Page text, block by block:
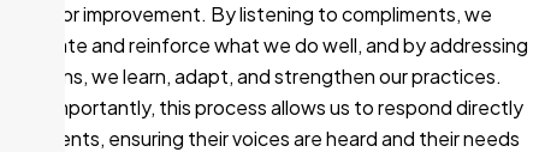
areas for improvement. By listening to compliments, we
celebrate and reinforce what we do well, and by addressing
concerns, we learn, adapt, and strengthen our practices.
Most importantly, this process allows us to respond directly
to patients, ensuring their voices are heard and their needs